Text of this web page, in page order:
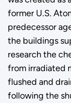
former U.S.
predecessor
the buildings
research the
from irradiated
flushed and
following the